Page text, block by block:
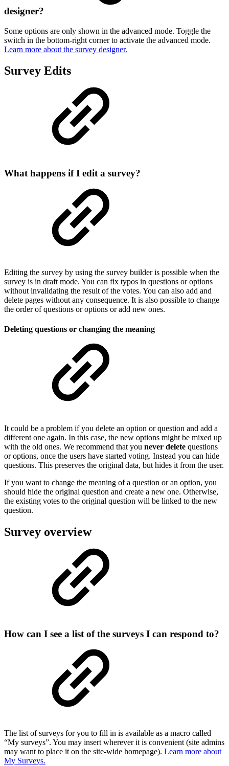
designer?
Some options are only shown in the advanced mode. Toggle the
switch in the bottom-right corner to activate the advanced mode.
Learn more about the survey designer.
Survey Edits
What happens if I edit a survey?
Editing the survey by using the survey builder is possible when the
survey is in draft mode. You can fix typos in questions or options
without invalidating the result of the votes. You can also add and
delete pages without any consequence. It is also possible to change
the order of questions or options or add new ones.
Deleting questions or changing the meaning
It could be a problem if you delete an option or question and add a
different one again. In this case, the new options might be mixed up
with the old ones. We recommend that you never delete questions
or options, once the users have started voting. Instead you can hide
questions. This preserves the original data, but hides it from the user.
If you want to change the meaning of a question or an option, you
should hide the original question and create a new one. Otherwise,
the existing votes to the original question will be linked to the new
question.
Survey overview
How can I see a list of the surveys I can respond to?
The list of surveys for you to fill in is available as a macro called
“My surveys”. You may insert wherever it is convenient (site admins
may want to place it on the site-wide homepage). Learn more about
My Surveys.